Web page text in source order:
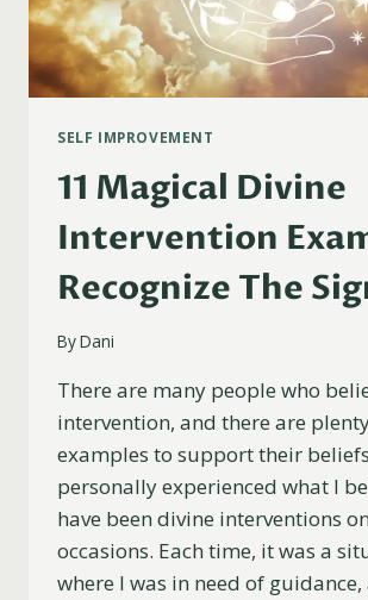
SELF IMPROVEMENT
11 Magical Divine
Intervention
Recognize The
ByDani
There are many people who
intervention, and there are
examples to support their
personally experienced what I
have been divine interventions
occasions. Each time, it was a
where I was in need of